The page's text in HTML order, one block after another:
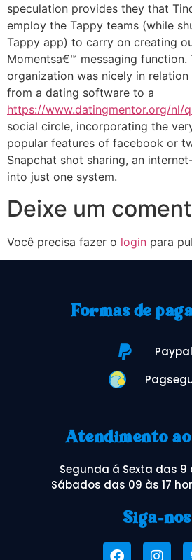
speculation provides they that
employ the Tappy teams (while
Tappy app) to carry on creating
Momentsa€™ messaging function.
organization was nicely in
from a dating software to a
https://www.datingmentor.org/nl/
social circle, incorporating the
popular features of facebook or
Snapchat shot sharing, an
into just one system.
Deixe um
Você precisa fazer o login para
Formas de
Atendimento
Segunda á Sexta das 9
Sábados das 09 às 17
Siga-nos